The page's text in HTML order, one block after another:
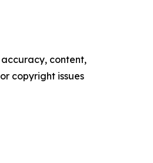
content,
copyright issues